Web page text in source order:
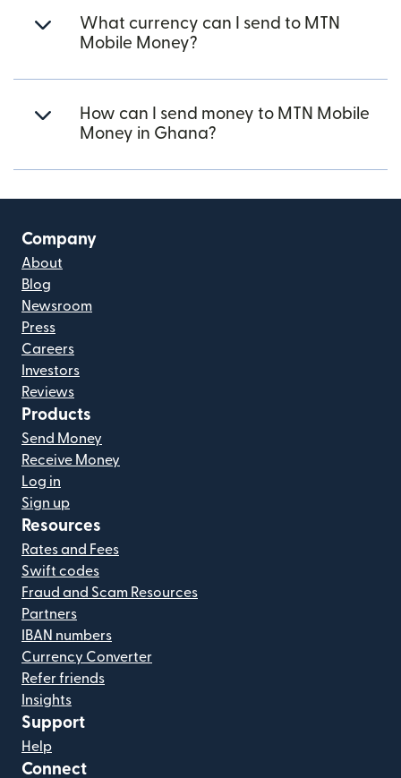
What currency can I send to MTN
Mobile Money?
How can I send money to MTN Mobile
Money in Ghana?
Company
About
Blog
Newsroom
Press
Careers
Investors
Reviews
Products
Send Money
Receive Money
Log in
Sign up
Resources
Rates and Fees
Swift codes
Fraud and Scam Resources
Partners
IBAN numbers
Currency Converter
Refer friends
Insights
Support
Help
Connect